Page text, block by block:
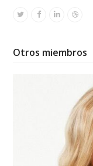
TwitterFacebook
Linkedin
Otros miembros